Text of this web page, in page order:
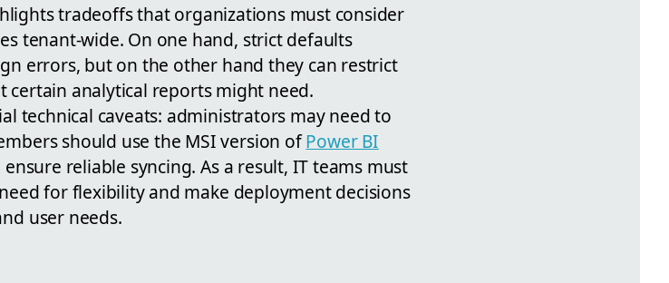
tradeoffs that organizations must consider
tenant-wide. On one hand, strict defaults
errors, but on the other hand they can restrict
analytical reports might need.
technical caveats: administrators may need to
should use the MSI version ofPower BI
reliable syncing. As a result, IT teams must
for flexibility and make deployment decisions
user needs.